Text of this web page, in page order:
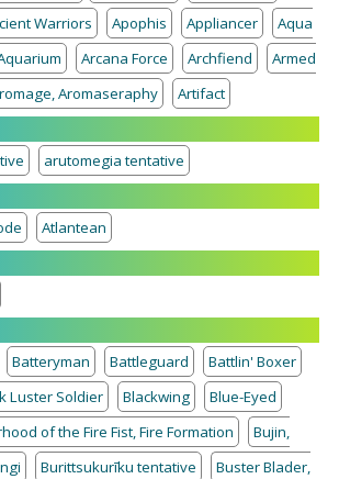
Warriors Apophis Appliancer
Aqua
Arcana Force Archfiend
Armed
Aromaseraphy
Artifact
arutomegia tentative
Atlantean
Batteryman Battleguard
Battlin' Boxer
Luster Soldier Blackwing
Blue-Eyed
of the Fire Fist, Fire Formation
Bujin,
Burittsukurīku tentative
Buster Blader,